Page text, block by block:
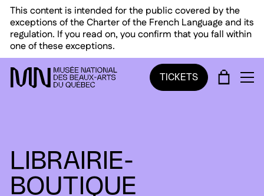
Skip to main menu
Skip to main content
Skip to footer
This content is intended for the public covered by the
exceptions of the Charter of the French Language and its
regulation. If you read on, you confirm that you fall within
one of these exceptions.
TICKETS CART
LIBRAIRIE-
BOUTIQUE